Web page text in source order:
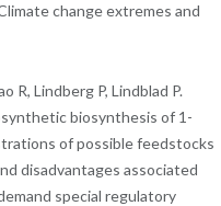
change extremes and
R, Lindberg P, Lindblad P.
biosynthesis of 1-
of possible feedstocks
disadvantages associated
special regulatory